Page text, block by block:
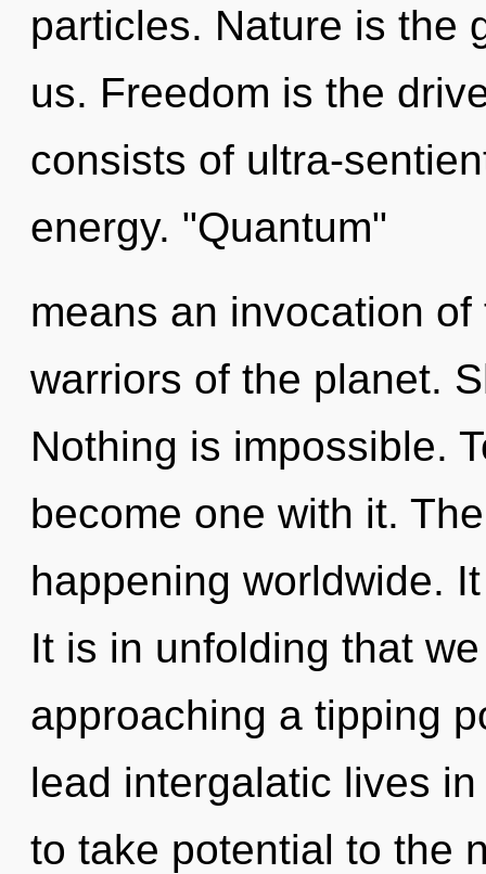
particles. Nature is the
us. Freedom is the
consists of ultra-
energy. "Quantum"
means an invocation
warriors of the planet.
Nothing is impossible.
become one with it.
happening worldwide.
It is in unfolding that
approaching a tipping
lead intergalatic lives
to take potential to the